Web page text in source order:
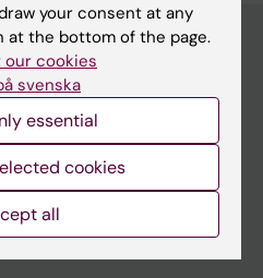
your consent at any
the bottom of the page.
our cookies
svenska
essential
cookies
all